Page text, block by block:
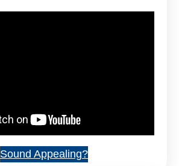
Sound Appealing?